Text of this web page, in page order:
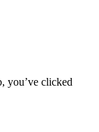
you’ve clicked